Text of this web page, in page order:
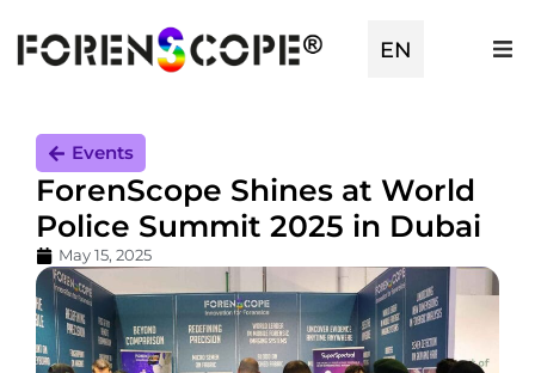
EN
TR
Events
ForenScope Shines at World
Police Summit 2025 in Dubai
May 15, 2025